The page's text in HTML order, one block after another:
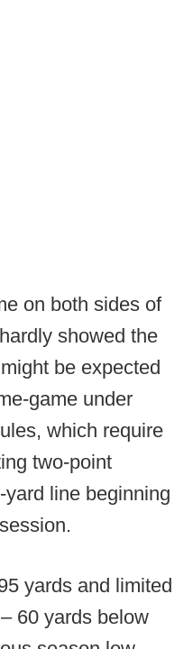
on both sides of
showed the
be expected
game under
which require
two-point
line beginning
yards and limited
60 yards below